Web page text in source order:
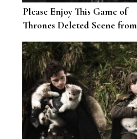
Please Enjoy This Game of
Thrones Deleted Scene from
Season 8